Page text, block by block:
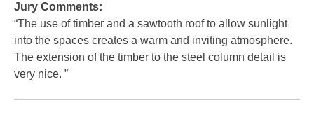
Jury Comments:
“The use of timber and a sawtooth roof to allow sunlight
into the spaces creates a warm and inviting atmosphere.
The extension of the timber to the steel column detail is
very nice. ”